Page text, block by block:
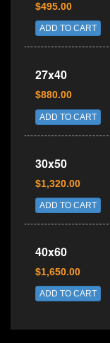
$495.00
ADD TO CART
27x40
$880.00
ADD TO CART
30x50
$1,320.00
ADD TO CART
40x60
$1,650.00
ADD TO CART